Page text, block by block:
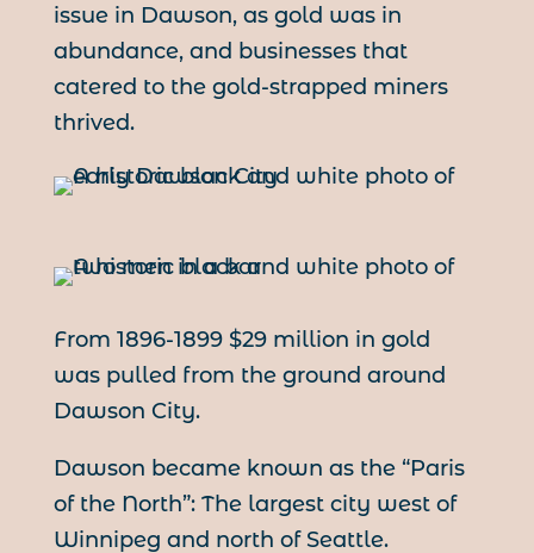
issue in Dawson, as gold was in
abundance, and businesses that
catered to the gold-strapped miners
thrived.
From 1896-1899 $29 million in gold
was pulled from the ground around
Dawson City.
Dawson became known as the “Paris
of the North”: The largest city west of
Winnipeg and north of Seattle.